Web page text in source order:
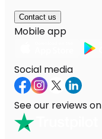
Contact us
Mobile app
Social media
See our reviews on